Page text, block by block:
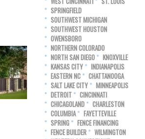
SPRINGFIELD
SOUTHWEST MICHIGAN
SOUTHWEST HOUSTON
OWENSBORO
NORTHERN COLORADO
NORTH SAN DIEGO
KNOXVILLE
KANSAS CITY
INDIANAPOLIS
EASTERN NC
CHATTANOOGA
SALT LAKE CITY
MINNEAPOLIS
DETROIT
CINCINNATI
CHICAGOLAND
CHARLESTON
COLUMBIA
FAYETTEVILLE
SPRING
FENCE FINANCING
FENCE BUILDER
WILMINGTON